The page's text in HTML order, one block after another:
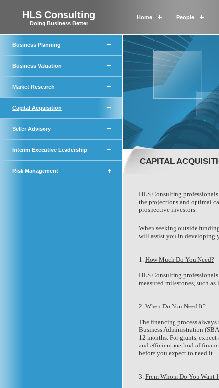
Home People
HLS Consulting
Doing Business Better
Business Planning
Business Valuation
Market Research
Capital Acquisition
Seller Advisory
Interim Executive Leadership
Risk Management
CAPITAL
HLS Consulting
the projections and optimal
prospective investors.
When seeking outside
will assist you in developing
1. How Much Do You Need?
HLS Consulting
measured milestones, such
2. When Do You Need It?
The financing process
Business Administration
12 months. For grants,
and efficient method of
before you expect to need it.
3. From Whom Do You Want